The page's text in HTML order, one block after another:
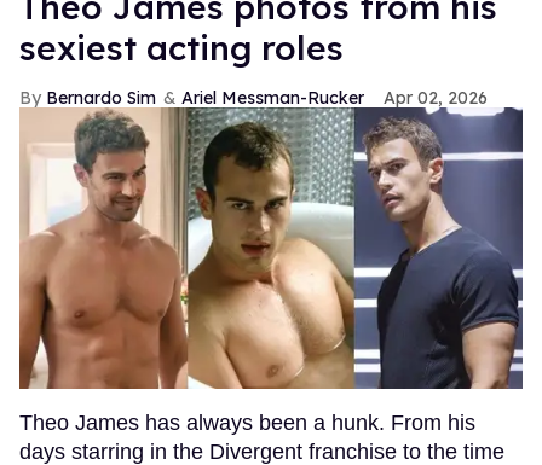
sexiest acting roles
Bernardo Sim Ariel Messman-Rucker Apr 02, 2026
Theo James has always been a hunk. From his
days starring in the Divergent franchise to the time